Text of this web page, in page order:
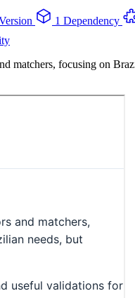
1 Dependency
matchers, focusing on